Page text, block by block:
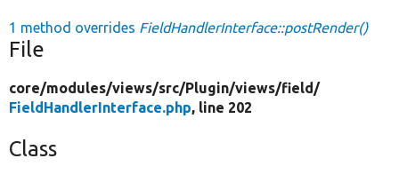
1 method overrides FieldHandlerInterface::postRender()
File
core/modules/views/src/Plugin/views/field/
FieldHandlerInterface.php, line 202
Class